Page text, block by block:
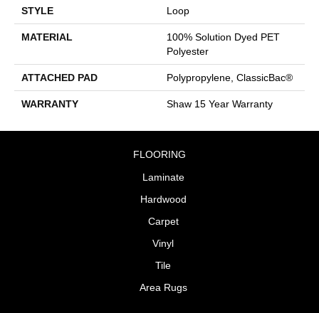
STYLE Loop
MATERIAL
100% Solution Dyed PET
Polyester
ATTACHED PAD Polypropylene, ClassicBac®
WARRANTY Shaw 15 Year Warranty
FLOORING
Laminate
Hardwood
Carpet
Vinyl
Tile
Area Rugs